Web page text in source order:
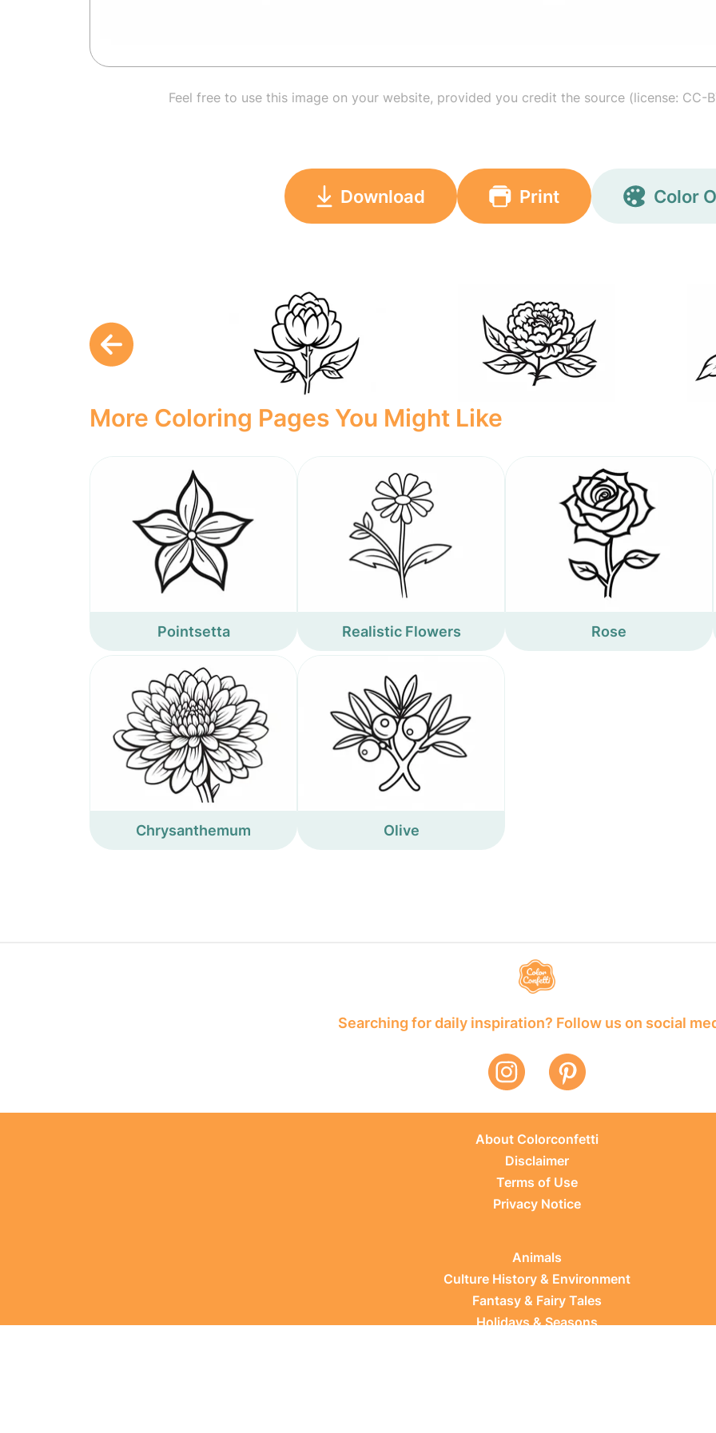
Feel free to use this image on your website, provided you credit the source (license: CC-
Download Print Color
More Coloring Pages You Might Like
Pointsetta Realistic Flowers Rose
Chrysanthemum Olive
Searching for daily inspiration? Follow us on social
About Colorconfetti
Disclaimer
Terms of Use
Privacy Notice
Animals
Culture History & Environment
Fantasy & Fairy Tales
Holidays & Seasons